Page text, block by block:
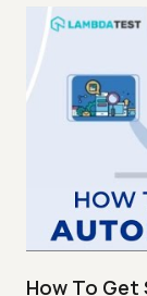
How To